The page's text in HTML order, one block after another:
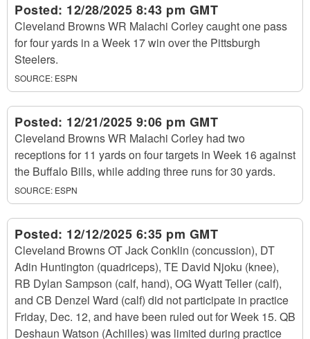
Posted: 12/28/2025 8:43 pm GMT
Cleveland Browns WR Malachi Corley caught one pass
for four yards in a Week 17 win over the Pittsburgh
Steelers.
SOURCE: ESPN
Posted: 12/21/2025 9:06 pm GMT
Cleveland Browns WR Malachi Corley had two
receptions for 11 yards on four targets in Week 16 against
the Buffalo Bills, while adding three runs for 30 yards.
SOURCE: ESPN
Posted: 12/12/2025 6:35 pm GMT
Cleveland Browns OT Jack Conklin (concussion), DT
Adin Huntington (quadriceps), TE David Njoku (knee),
RB Dylan Sampson (calf, hand), OG Wyatt Teller (calf),
and CB Denzel Ward (calf) did not participate in practice
Friday, Dec. 12, and have been ruled out for Week 15. QB
Deshaun Watson (Achilles) was limited during practice